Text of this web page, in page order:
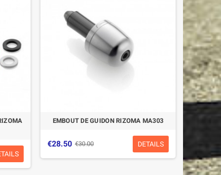
EMBOUT DE GUIDON RIZOMA MA303
€28.50 €30.00 DETAILS